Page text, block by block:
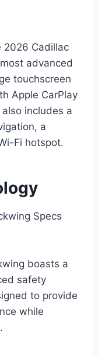
2026 Cadillac
advanced
touchscreen
Apple CarPlay
includes a
a
Fi hotspot.
boasts a
safety
to provide
while